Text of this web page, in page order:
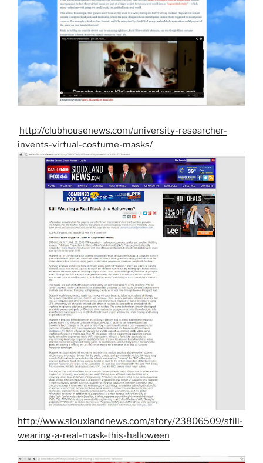
http://clubhousenews.com/university-researcher-
invents-virtual-costume-masks/
http://www.siouxlandnews.com/story/23806509/still-
wearing-a-real-mask-this-halloween